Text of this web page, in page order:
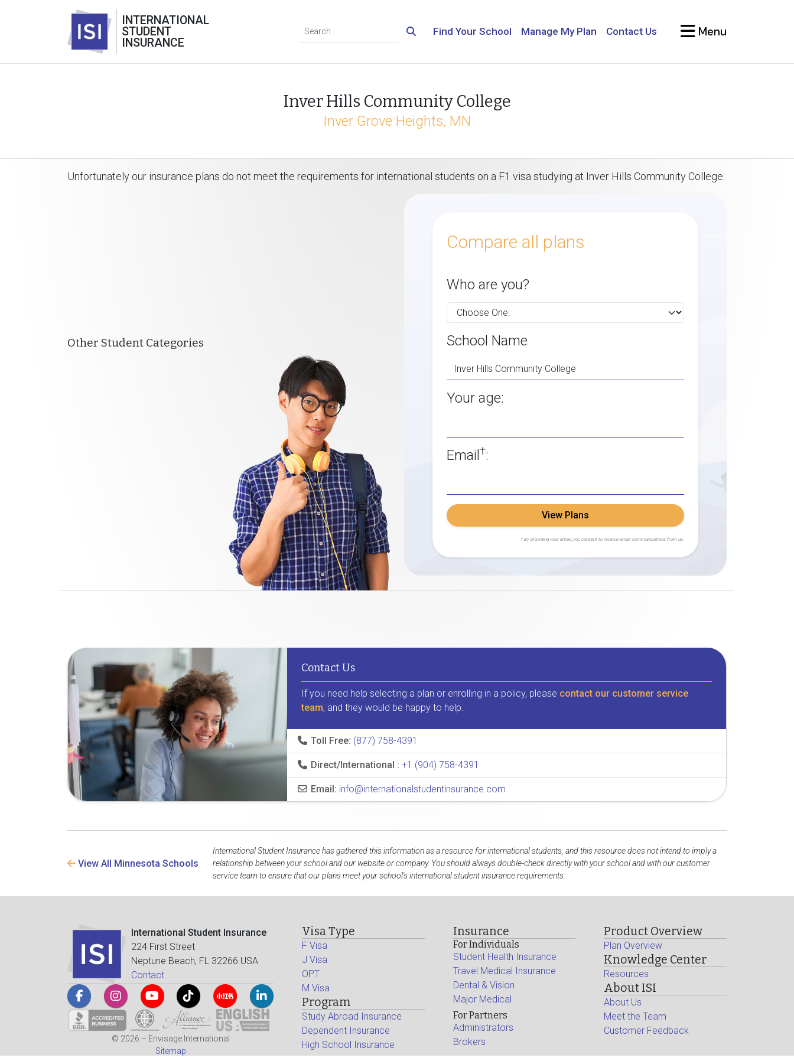
INTERNATIONAL
STUDENT
INSURANCE
Find Your School Manage My Plan Contact Us Menu
Inver Hills Community College
Inver Grove Heights, MN
Unfortunately our insurance plans do not meet the requirements for international students on a F1 visa studying at Inver Hills Community College.
Other Student Categories
Compare all plans
Who are you?
School Name
Your age:
Email †:
View Plans
† By providing your email, you consent to receive email communications from us.
Contact Us
If you need help selecting a plan or enrolling in a policy, please contact our customer service
team, and they would be happy to help.
Toll Free: (877) 758-4391
Direct/International : +1 (904) 758-4391
Email: info@internationalstudentinsurance.com
View All Minnesota Schools
International Student Insurance has gathered this information as a resource for international students, and this resource does not intend to imply a
relationship between your school and our website or company. You should always double-check directly with your school and with our customer
service team to ensure that our plans meet your school's international student insurance requirements.
International Student Insurance
224 First Street
Neptune Beach, FL 32266 USA
Contact
© 2026 – Envisage International
Sitemap
Visa Type
F Visa
J Visa
OPT
M Visa
Program
Study Abroad Insurance
Dependent Insurance
High School Insurance
Insurance
For Individuals
Student Health Insurance
Travel Medical Insurance
Dental & Vision
Major Medical
For Partners
Administrators
Brokers
Product Overview
Plan Overview
Knowledge Center
Resources
About ISI
About Us
Meet the Team
Customer Feedback